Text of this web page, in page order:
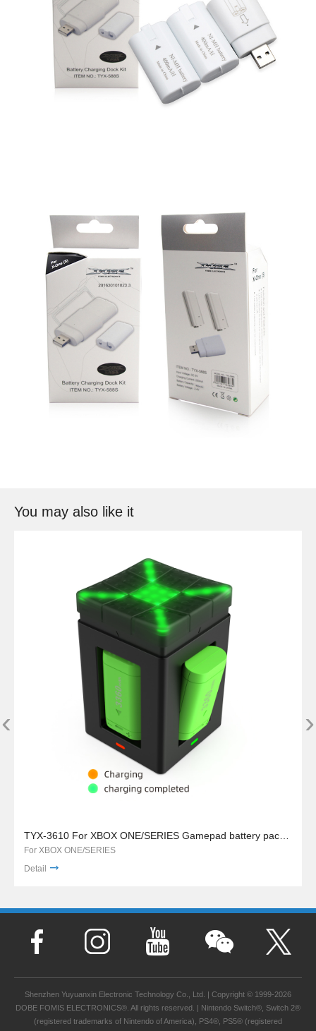
You may also like it
For XBOX ONE/SERIES
Detail
‹ ›
Shenzhen Yuyuanxin Electronic Technology Co., Ltd. | Copyright © 1999-2026
DOBE FOMIS ELECTRONICS®. All rights reserved. | Nintendo Switch®, Switch 2®
(registered trademarks of Nintendo of America), PS4®, PS5® (registered